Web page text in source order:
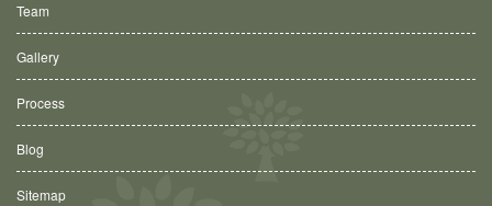
Team
Gallery
Process
Blog
Sitemap